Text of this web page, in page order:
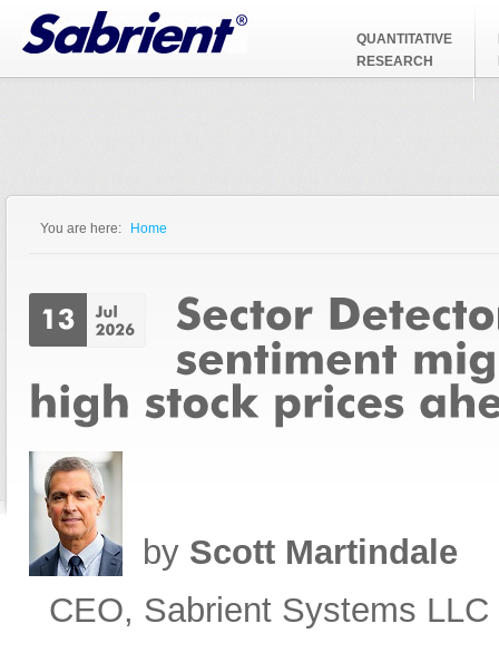
Jump to Navigation
QUANTITATIVE
RESEARCH
You are here: Home
by Scott Martindale
CEO, Sabrient Systems LLC